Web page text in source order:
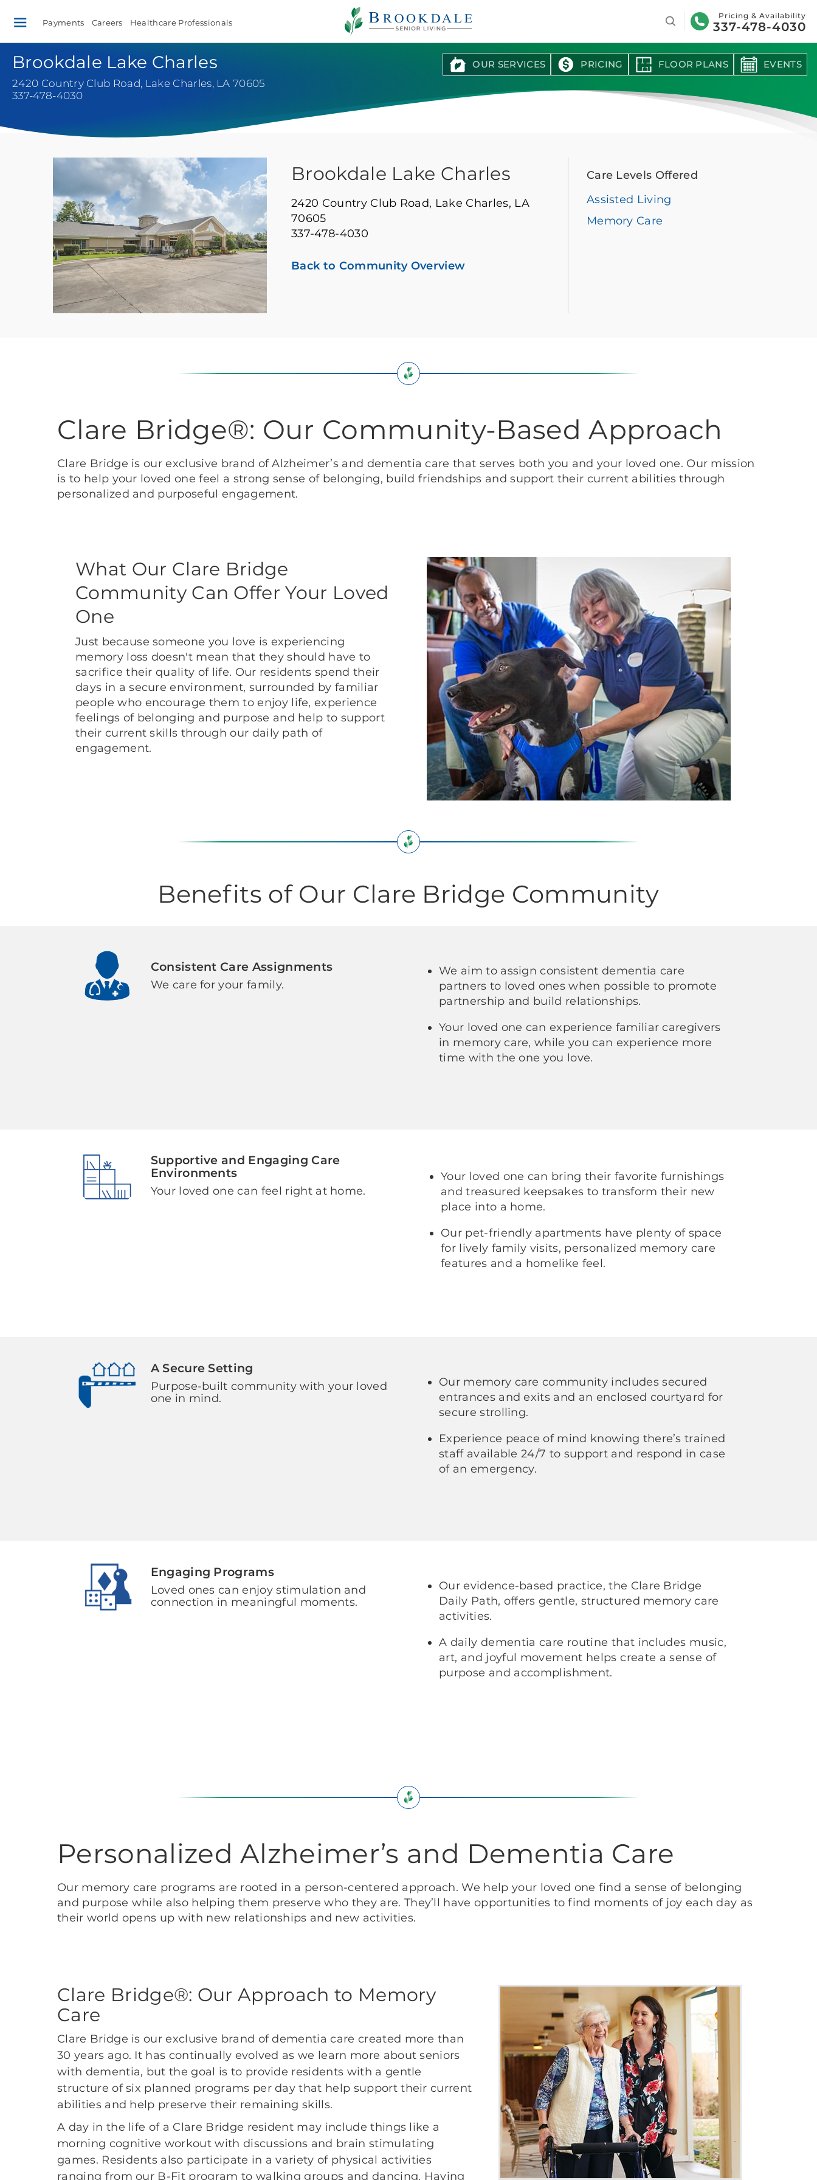
Brookdale
Senior
Living
Payments Careers Healthcare Professionals
Search Pricing & Availability
337-478-4030
Brookdale Lake Charles
2420 Country Club Road, Lake Charles, LA 70605
337-478-4030
OUR SERVICES PRICING FLOOR PLANS EVENTS
Brookdale Lake Charles
2420 Country Club Road, Lake Charles, LA
70605
337-478-4030
Back to Community Overview
Care Levels Offered
Assisted Living
Memory Care
Clare Bridge®: Our Community-Based Approach
Clare Bridge is our exclusive brand of Alzheimer’s and dementia care that serves both you and your loved one. Our mission
is to help your loved one feel a strong sense of belonging, build friendships and support their current abilities through
personalized and purposeful engagement.
What Our Clare Bridge
Community Can Offer Your Loved
One
Just because someone you love is experiencing
memory loss doesn't mean that they should have to
sacrifice their quality of life. Our residents spend their
days in a secure environment, surrounded by familiar
people who encourage them to enjoy life, experience
feelings of belonging and purpose and help to support
their current skills through our daily path of
engagement.
Benefits of Our Clare Bridge Community
Consistent Care Assignments
We care for your family.
We aim to assign consistent dementia care
partners to loved ones when possible to promote
partnership and build relationships.
Your loved one can experience familiar caregivers
in memory care, while you can experience more
time with the one you love.
Supportive and Engaging Care
Environments
Your loved one can feel right at home.
Your loved one can bring their favorite furnishings
and treasured keepsakes to transform their new
place into a home.
Our pet-friendly apartments have plenty of space
for lively family visits, personalized memory care
features and a homelike feel.
A Secure Setting
Purpose-built community with your loved
one in mind.
Our memory care community includes secured
entrances and exits and an enclosed courtyard for
secure strolling.
Experience peace of mind knowing there’s trained
staff available 24/7 to support and respond in case
of an emergency.
Engaging Programs
Loved ones can enjoy stimulation and
connection in meaningful moments.
Our evidence-based practice, the Clare Bridge
Daily Path, offers gentle, structured memory care
activities.
A daily dementia care routine that includes music,
art, and joyful movement helps create a sense of
purpose and accomplishment.
Personalized Alzheimer’s and Dementia Care
Our memory care programs are rooted in a person-centered approach. We help your loved one find a sense of belonging
and purpose while also helping them preserve who they are. They’ll have opportunities to find moments of joy each day as
their world opens up with new relationships and new activities.
Clare Bridge®: Our Approach to Memory
Care
Clare Bridge is our exclusive brand of dementia care created more than
30 years ago. It has continually evolved as we learn more about seniors
with dementia, but the goal is to provide residents with a gentle
structure of six planned programs per day that help support their current
abilities and help preserve their remaining skills.
A day in the life of a Clare Bridge resident may include things like a
morning cognitive workout with discussions and brain stimulating
games. Residents also participate in a variety of physical activities
ranging from our B-Fit program to walking groups and dancing. Having